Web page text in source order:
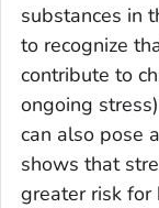
substances in
to recognize
contribute to
ongoing
can also pose
shows that
greater risk for